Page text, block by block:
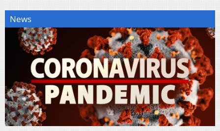
News